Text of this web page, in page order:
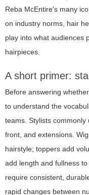
Reba McEntire's many
on industry norms, hair
play into what audiences
hairpieces.
A short primer:
Before answering whether
to understand the
teams. Stylists
front, and extensions.
hairstyle; toppers add
add length and fullness
require consistent,
rapid changes between